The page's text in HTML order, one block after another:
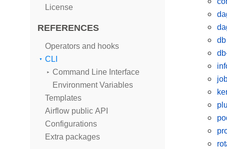
License
REFERENCES
Operators and hooks
CLI
Command Line Interface
Environment Variables
Templates
Airflow public API
Configurations
Extra packages
db